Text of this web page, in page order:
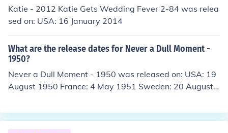
Katie - 2012 Katie Gets Wedding Fever 2-84 was relea
sed on: USA: 16 January 2014
What are the release dates for Never a Dull Moment -
1950?
Never a Dull Moment - 1950 was released on: USA: 19
August 1950 France: 4 May 1951 Sweden: 20 August
ber 1951 Spain: 24 September 1951 (Madrid) Philippin
es: 24 January 1952 (Davao)